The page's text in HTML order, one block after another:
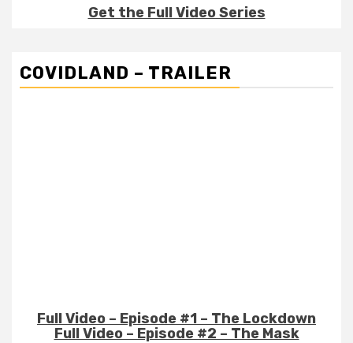
Get the Full Video Series
COVIDLAND – TRAILER
Full Video – Episode #1 – The Lockdown
Full Video – Episode #2 – The Mask